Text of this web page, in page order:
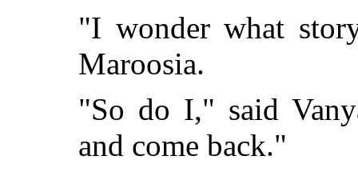
"I wonder what
Maroosia.
"So do I," said
and come back."